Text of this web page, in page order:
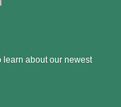
learn about our newest